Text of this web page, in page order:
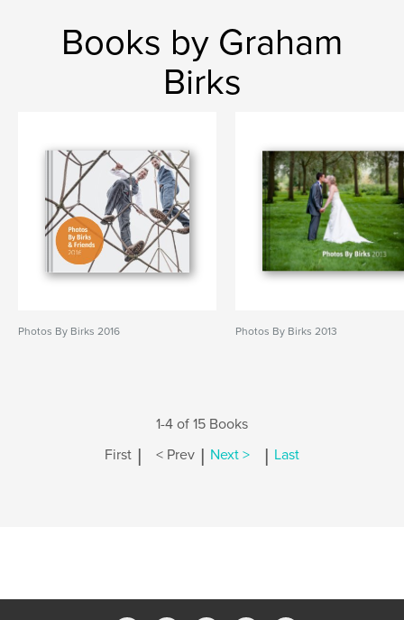
Books by Graham
Birks
Photos By Birks 2016 Photos By Birks 2013
1-4 of 15 Books
First | < Prev | Next > | Last